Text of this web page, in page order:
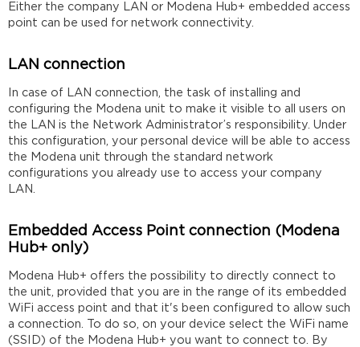
with
Leaving
a
session
Using
video
audio
handling
reading
Either the company LAN or Modena Hub+ embedded access
point can be used for network connectivity.
LAN connection
In case of LAN connection, the task of installing and
configuring the Modena unit to make it visible to all users on
the LAN is the Network Administrator’s responsibility. Under
this configuration, your personal device will be able to access
the Modena unit through the standard network
configurations you already use to access your company
LAN.
Embedded Access Point connection (Modena
Hub+ only)
Modena Hub+ offers the possibility to directly connect to
the unit, provided that you are in the range of its embedded
WiFi access point and that it's been configured to allow such
a connection. To do so, on your device select the WiFi name
(SSID) of the Modena Hub+ you want to connect to. By